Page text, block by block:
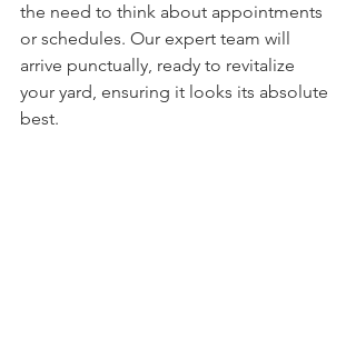
the need to think about appointments
or schedules. Our expert team will
arrive punctually, ready to revitalize
your yard, ensuring it looks its absolute
best.